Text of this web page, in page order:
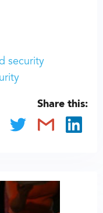
security
Share this: